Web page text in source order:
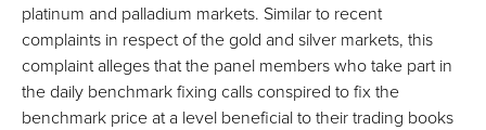
platinum and palladium markets. Similar to recent
complaints in respect of the gold and silver markets, this
complaint alleges that the panel members who take part in
the daily benchmark fixing calls conspired to fix the
benchmark price at a level beneficial to their trading books